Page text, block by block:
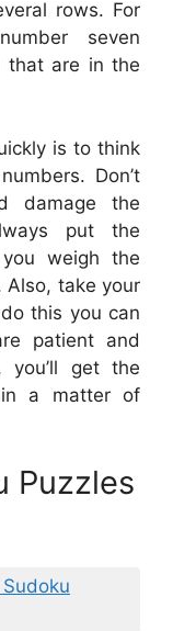
rows. For
seven
that are in the
is to think
Don’t
damage the
put the
weigh the
Also, take your
this you can
patient and
you’ll get the
a matter of
Puzzles